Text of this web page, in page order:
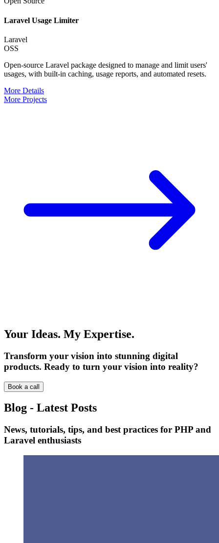
Laravel Usage Limiter
Laravel
OSS
Open-source Laravel package designed to manage and limit users'
usages, with built-in caching, usage reports, and automated resets.
More Details
More Projects
Your Ideas. My Expertise.
Transform your vision into stunning digital
products. Ready to turn your vision into reality?
Book a call
Blog - Latest Posts
News, tutorials, tips, and best practices for PHP and
Laravel enthusiasts